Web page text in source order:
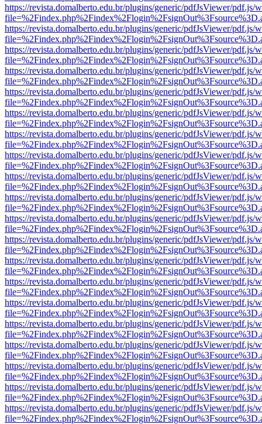
https://revista.domalberto.edu.br/plugins/generic/pdfJsViewer/pdf.js/
https://revista.domalberto.edu.br/plugins/generic/pdfJsViewer/pdf.js/
https://revista.domalberto.edu.br/plugins/generic/pdfJsViewer/pdf.js/
https://revista.domalberto.edu.br/plugins/generic/pdfJsViewer/pdf.js/
https://revista.domalberto.edu.br/plugins/generic/pdfJsViewer/pdf.js/
https://revista.domalberto.edu.br/plugins/generic/pdfJsViewer/pdf.js/
https://revista.domalberto.edu.br/plugins/generic/pdfJsViewer/pdf.js/
https://revista.domalberto.edu.br/plugins/generic/pdfJsViewer/pdf.js/
https://revista.domalberto.edu.br/plugins/generic/pdfJsViewer/pdf.js/
https://revista.domalberto.edu.br/plugins/generic/pdfJsViewer/pdf.js/
https://revista.domalberto.edu.br/plugins/generic/pdfJsViewer/pdf.js/
https://revista.domalberto.edu.br/plugins/generic/pdfJsViewer/pdf.js/
https://revista.domalberto.edu.br/plugins/generic/pdfJsViewer/pdf.js/
https://revista.domalberto.edu.br/plugins/generic/pdfJsViewer/pdf.js/
https://revista.domalberto.edu.br/plugins/generic/pdfJsViewer/pdf.js/
https://revista.domalberto.edu.br/plugins/generic/pdfJsViewer/pdf.js/
https://revista.domalberto.edu.br/plugins/generic/pdfJsViewer/pdf.js/
https://revista.domalberto.edu.br/plugins/generic/pdfJsViewer/pdf.js/
https://revista.domalberto.edu.br/plugins/generic/pdfJsViewer/pdf.js/
https://revista.domalberto.edu.br/plugins/generic/pdfJsViewer/pdf.js/